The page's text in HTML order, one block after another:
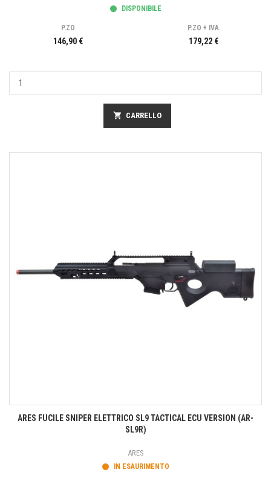
DISPONIBILE
P.ZO
146,90 €
P.ZO + IVA
179,22 €
shopping_cart CARRELLO
ARES FUCILE SNIPER ELETTRICO SL9 TACTICAL ECU VERSION (AR-
SL9R)
ARES
IN ESAURIMENTO